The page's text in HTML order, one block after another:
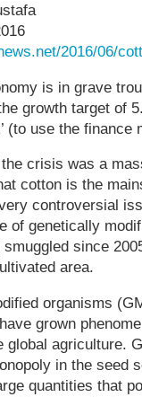
2016/06/
is in grave
growth target of
(to use the
crisis was a
cotton is the
controversial
of genetically
smuggled since
area.
organisms
grown
global agriculture.
in the seed
quantities that